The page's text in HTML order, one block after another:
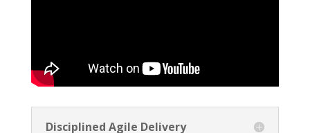
Disciplined Agile Delivery